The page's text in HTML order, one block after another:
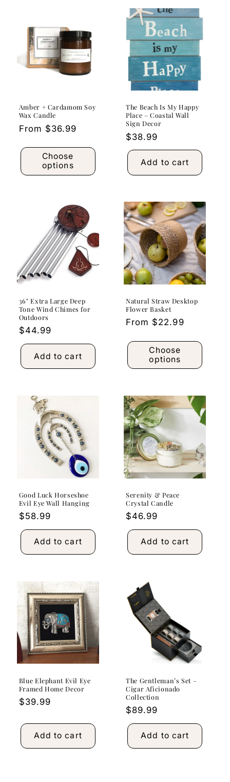
Amber + Cardamom Soy
Wax Candle
Regular
From $36.99
Choose
options
The Beach Is My Happy
Place – Coastal Wall
Sign Decor
Regular
price
$38.99
Add to cart
36" Extra Large Deep
Tone Wind Chimes for
Outdoors
Regular
price
$44.99
Add to cart
Natural Straw Desktop
Flower Basket
Regular
From $22.99
Choose
options
Good Luck Horseshoe
Evil Eye Wall Hanging
Regular
price
$58.99
Add to cart
Serenity & Peace
Crystal Candle
Regular
price
$46.99
Add to cart
Blue Elephant Evil Eye
Framed Home Decor
Regular
$39.99
Add to cart
The Gentleman’s Set –
Cigar Aficionado
Collection
Regular
price
$89.99
Add to cart